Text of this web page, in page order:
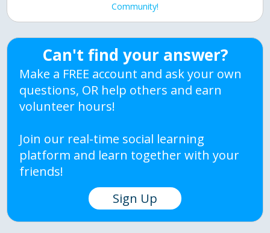
Community!
Can't find your answer?
Make a FREE account and ask your own
questions, OR help others and earn
volunteer hours!
Join our real-time social learning
platform and learn together with your
friends!
Sign Up